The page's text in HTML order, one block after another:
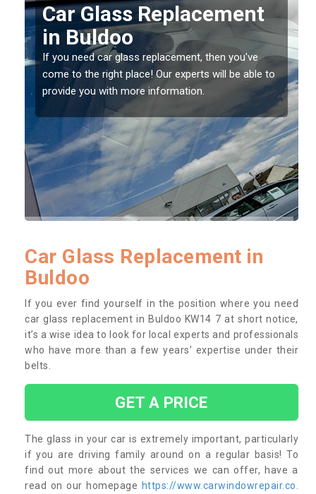
Replacing your Window
Screen in Buldoo
If you have damaged your vehicle window, then this
should be fixed as soon as possible to prevent the
damage getting worse.
Car Glass Replacement in
Buldoo
If you ever find yourself in the position where you need
car glass replacement in Buldoo KW14 7 at short notice,
it’s a wise idea to look for local experts and professionals
who have more than a few years’ expertise under their
belts.
GET A PRICE
The glass in your car is extremely important, particularly
if you are driving family around on a regular basis! To
find out more about the services we can offer, have a
read on our homepage https://www.carwindowrepair.co.